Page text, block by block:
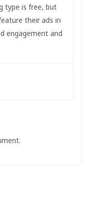
type is free, but
their ads in
engagement and